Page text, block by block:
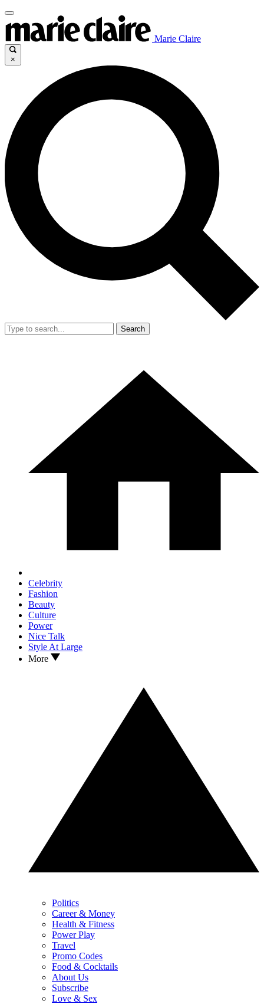
Marie Claire
×
Search
Celebrity
Fashion
Beauty
Culture
Power
Nice Talk
Style At Large
More
Politics
Career & Money
Health & Fitness
Power Play
Travel
Promo Codes
Food & Cocktails
About Us
Subscribe
Love & Sex